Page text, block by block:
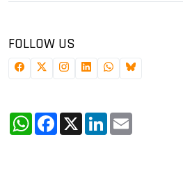
FOLLOW US
WhatsApp
Facebook
X LinkedIn